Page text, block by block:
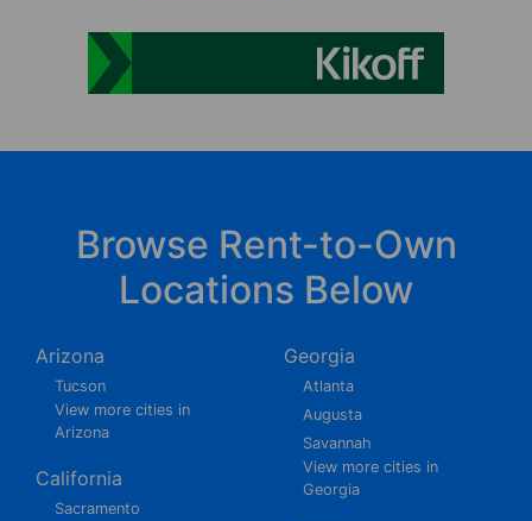
Browse Rent-to-Own
Locations Below
Arizona
Tucson
View more cities in
Arizona
California
Sacramento
Georgia
Atlanta
Augusta
Savannah
View more cities in
Georgia